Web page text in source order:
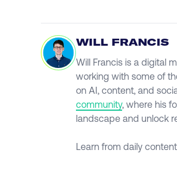
WILL FRANCIS
Will Francis is a digital
working with some of
on AI, content, and
community, where his
landscape and unlock
Learn from daily